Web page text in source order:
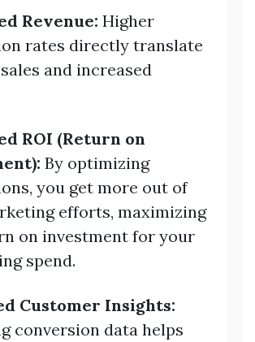
Revenue: Higher
rates directly translate
and increased
ROI (Return on
By optimizing
you get more out of
efforts, maximizing
on investment for your
spend.
Customer Insights:
conversion data helps